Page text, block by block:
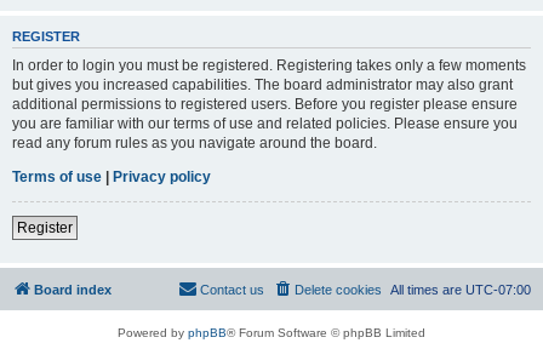
REGISTER
In order to login you must be registered. Registering takes only a few moments
but gives you increased capabilities. The board administrator may also grant
additional permissions to registered users. Before you register please ensure
you are familiar with our terms of use and related policies. Please ensure you
read any forum rules as you navigate around the board.
Terms of use | Privacy policy
Register
Board index All times are UTC-07:00
Delete cookies
Contact us
Powered by phpBB® Forum Software © phpBB Limited